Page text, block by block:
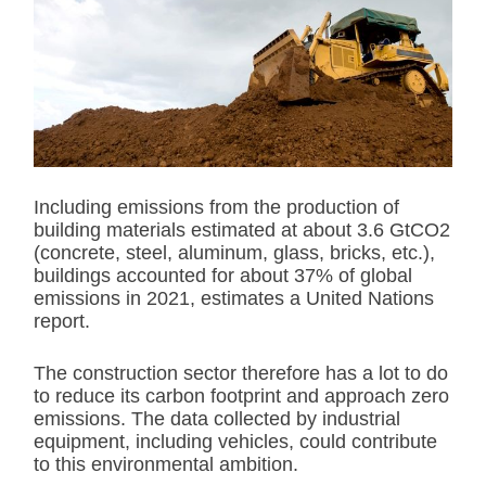
Including emissions from the production of
building materials estimated at about 3.6 GtCO2
(concrete, steel, aluminum, glass, bricks, etc.),
buildings accounted for about 37% of global
emissions in 2021, estimates a United Nations
report.
The construction sector therefore has a lot to do
to reduce its carbon footprint and approach zero
emissions. The data collected by industrial
equipment, including vehicles, could contribute
to this environmental ambition.